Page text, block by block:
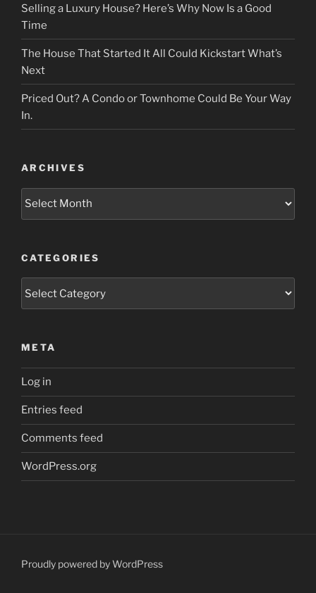
Selling a Luxury House? Here’s Why Now Is a Good
Time
The House That Started It All Could Kickstart What’s
Next
Priced Out? A Condo or Townhome Could Be Your Way
In.
ARCHIVES
Archives
CATEGORIES
META
Log in
Entries feed
Comments feed
WordPress.org
Proudly powered by WordPress